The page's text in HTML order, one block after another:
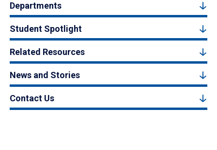
Departments
Student Spotlight
Related Resources
News and Stories
Contact Us